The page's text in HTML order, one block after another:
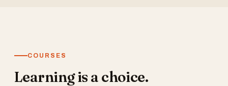
COURSES
Learning is a choice.